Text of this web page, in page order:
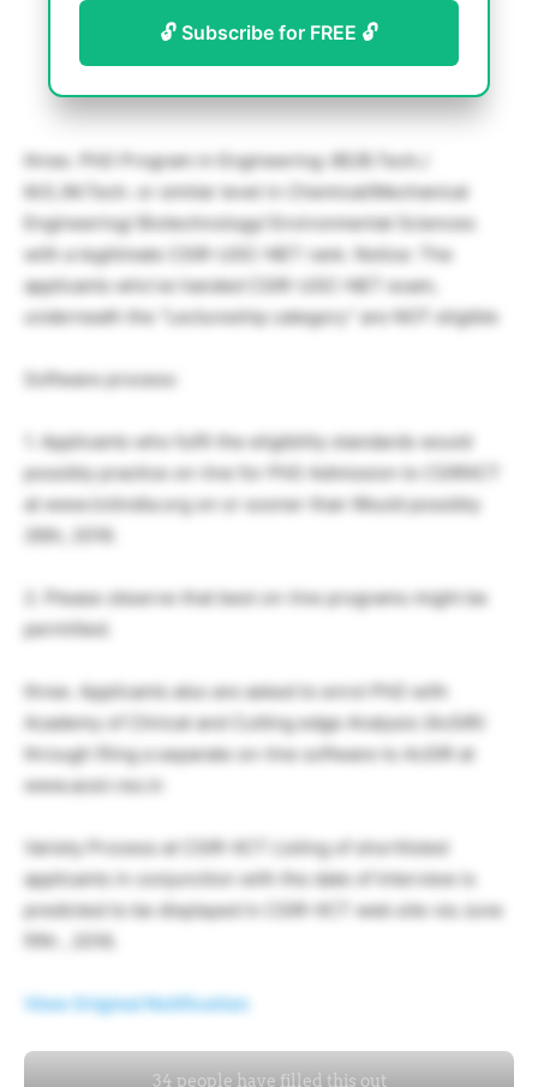
🔓 Subscribe for FREE 🔓
three. PhD Program in Engineering: BE/B.Tech./
M.E./M.Tech. or similar level in Chemical/Mechanical
Engineering/ Biotechnology/ Environmental Sciences
with a legitimate CSIR-UGC-NET rank. Notice: The
applicants who’ve handed CSIR-UGC-NET exam,
underneath the “Lectureship category” are NOT eligible
Software process:
1. Applicants who fulfil the eligibility standards would
possibly practice on-line for PhD Admission to CSIRIICT
at www.iictindia.org on or sooner than Would possibly
26th, 2016.
2. Please observe that best on-line programs might be
permitted.
three. Applicants also are asked to enrol PhD with
Academy of Clinical and Cutting edge Analysis (AcSIR)
through filing a separate on-line software to AcSIR at
www.acsir.res.in
Variety Process at CSIR-IICT Listing of shortlisted
applicants in conjunction with the date of Interview is
predicted to be displayed in CSIR-IICT web site via June
fifth , 2016.
View Original Notification